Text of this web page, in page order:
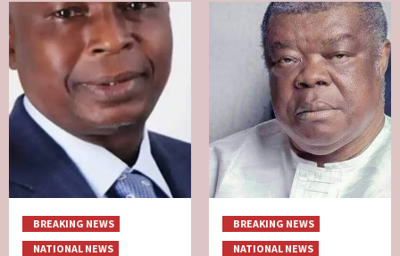
BREAKING NEWS
NATIONAL NEWS
BREAKING NEWS
NATIONAL NEWS